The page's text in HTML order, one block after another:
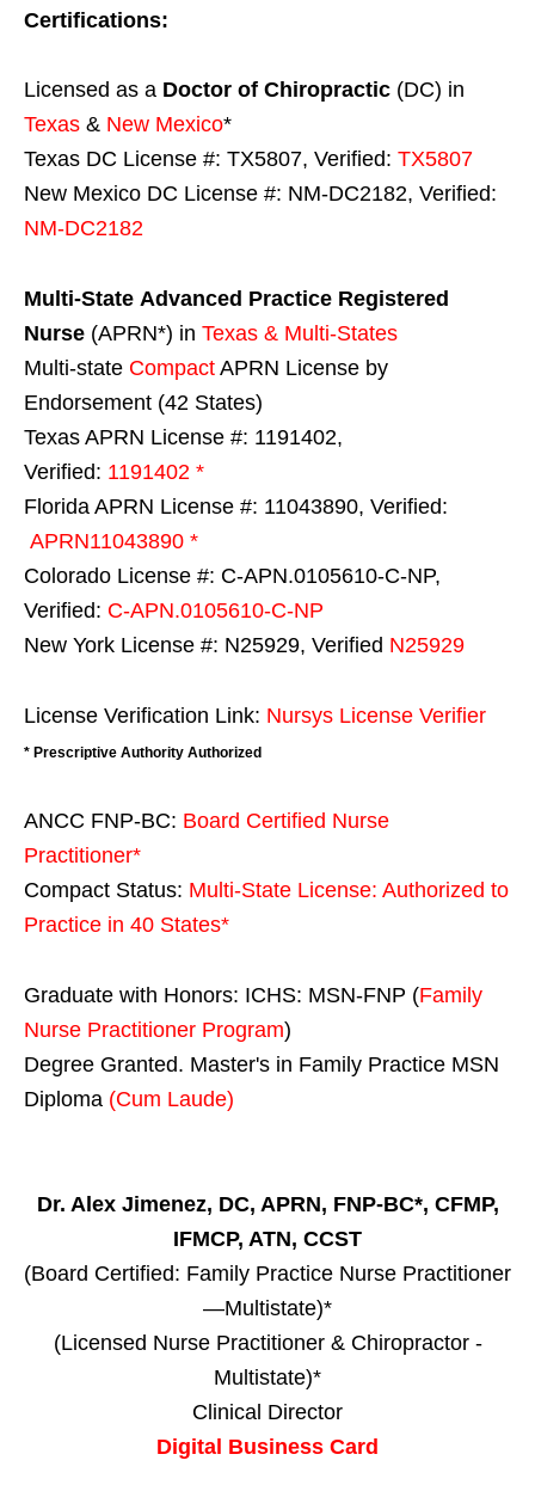
Certifications:
Licensed as a Doctor of Chiropractic (DC) in
Texas & New Mexico*
Texas DC License #: TX5807, Verified: TX5807
New Mexico DC License #: NM-DC2182, Verified:
NM-DC2182
Multi-State Advanced Practice Registered
Nurse (APRN*) in Texas & Multi-States
Multi-state Compact APRN License by
Endorsement (42 States)
Texas APRN License #: 1191402,
Verified: 1191402 *
Florida APRN License #: 11043890, Verified:
APRN11043890 *
Colorado License #: C-APN.0105610-C-NP,
Verified: C-APN.0105610-C-NP
New York License #: N25929, Verified N25929
License Verification Link: Nursys License Verifier
* Prescriptive Authority Authorized
ANCC FNP-BC: Board Certified Nurse
Practitioner*
Compact Status: Multi-State License: Authorized to
Practice in 40 States*
Graduate with Honors: ICHS: MSN-FNP (Family
Nurse Practitioner Program)
Degree Granted. Master's in Family Practice MSN
Diploma (Cum Laude)
Dr. Alex Jimenez, DC, APRN, FNP-BC*, CFMP,
IFMCP, ATN, CCST
(Board Certified: Family Practice Nurse Practitioner
—Multistate)*
(Licensed Nurse Practitioner & Chiropractor -
Multistate)*
Clinical Director
Digital Business Card